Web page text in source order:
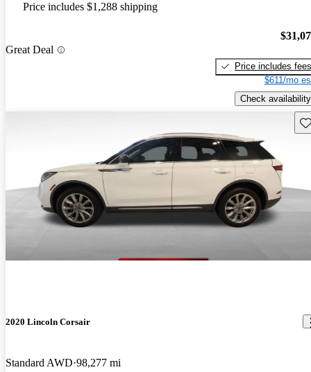
Price includes $1,288 shipping
Great Deal
Price includes fees
$611/mo
Check availability
2020 Lincoln Corsair
Standard AWD 98,277 mi